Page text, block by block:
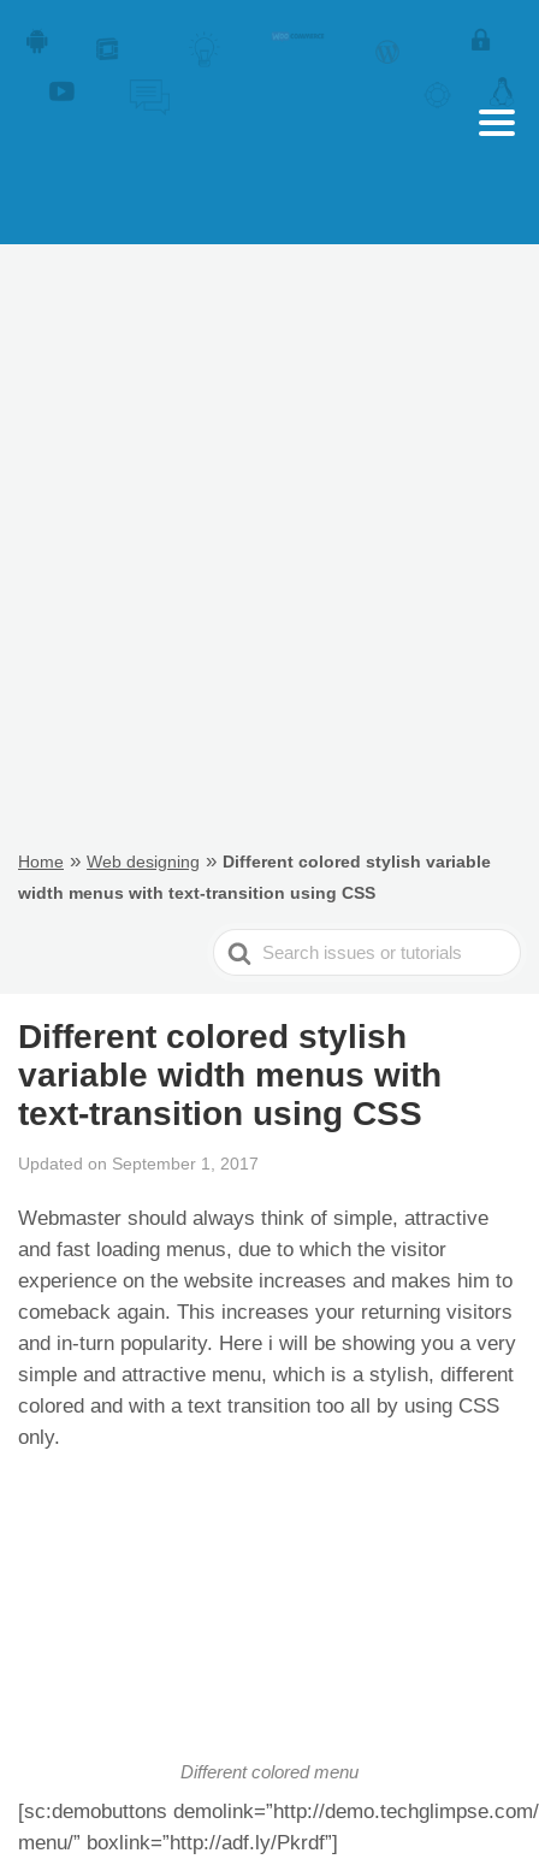
Home » Web designing » Different colored stylish variable
width menus with text-transition using CSS
Search
For
Different colored stylish
variable width menus with
text-transition using CSS
Updated on September 1, 2017
Webmaster should always think of simple, attractive
and fast loading menus, due to which the visitor
experience on the website increases and makes him to
comeback again. This increases your returning visitors
and in-turn popularity. Here i will be showing you a very
simple and attractive menu, which is a stylish, different
colored and with a text transition too all by using CSS
only.
Different colored menu
[sc:demobuttons demolink=”http://
menu/” boxlink=”http://adf.ly/Pkrdf”]